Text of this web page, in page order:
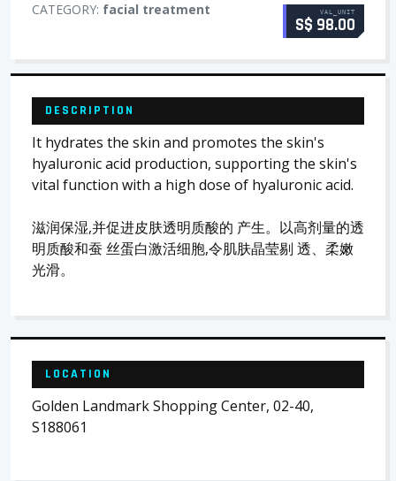
CATEGORY: facial treatment VAL_UNIT
S$ 98.00
DESCRIPTION
It hydrates the skin and promotes the skin's
hyaluronic acid production, supporting the skin's
vital function with a high dose of hyaluronic acid.
滋润保湿,并促进皮肤透明质酸的 产生。以高剂量的透
明质酸和蚕 丝蛋白激活细胞,令肌肤晶莹剔 透、柔嫩
光滑。
LOCATION
Golden Landmark Shopping Center, 02-40,
S188061